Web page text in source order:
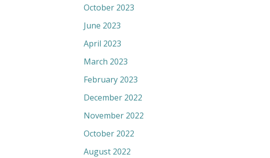
October 2023
June 2023
April 2023
March 2023
February 2023
December 2022
November 2022
October 2022
August 2022